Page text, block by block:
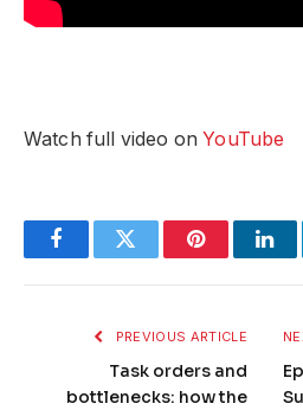
Watch full video onYouTube
FacebookTwitter Pinterest
PREVIOUS ARTICLE
Task orders and
bottlenecks: how the